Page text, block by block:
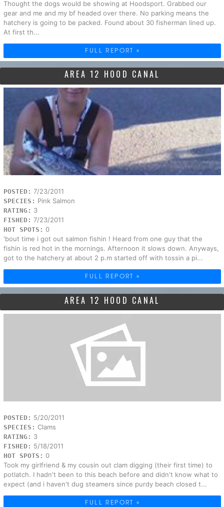
Thought the dogs would be showing at Hoodsport. Grabbed our
gear and me and my bf headed over there. No parking means the
hatchery is going to be packed. Found about 30 fisherman lined up.
At first th...
FULL REPORT »
AREA 12 HOOD CANAL
POSTED: 7/23/2011
SPECIES: Pink Salmon
RATING: 3
FISHED: 7/23/2011
HOT SPOTS: 0
'bout time i got out salmon fishin ! Heard from one guy that the
fishin is red hot in the mornings. Afternoon it slows down. Anyways,
got to the hatchery at about 2 p.m started off with tossin a pi...
FULL REPORT »
AREA 12 HOOD CANAL
POSTED: 5/20/2011
SPECIES: Clams
RATING: 3
FISHED: 5/18/2011
HOT SPOTS: 0
Took my girlfriend & my cousin out clam digging (their first time) to
potlatch. I hadn't been to this beach before and didn't know what to
expect (and i haven't dug steamers since purdy beach closed t...
FULL REPORT »